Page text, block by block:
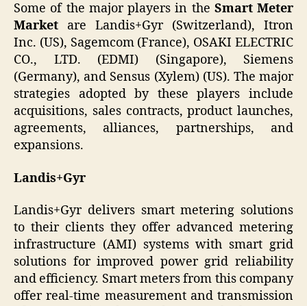
Some of the major players in the Smart Meter
Market are Landis+Gyr (Switzerland), Itron
Inc. (US), Sagemcom (France), OSAKI ELECTRIC
CO., LTD. (EDMI) (Singapore), Siemens
(Germany), and Sensus (Xylem) (US). The major
strategies adopted by these players include
acquisitions, sales contracts, product launches,
agreements, alliances, partnerships, and
expansions.
Landis+Gyr
Landis+Gyr delivers smart metering solutions
to their clients they offer advanced metering
infrastructure (AMI) systems with smart grid
solutions for improved power grid reliability
and efficiency. Smart meters from this company
offer real-time measurement and transmission